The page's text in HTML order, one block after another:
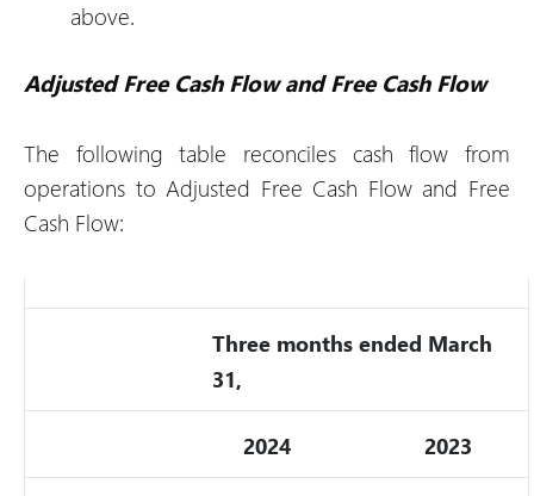
above.
Adjusted Free Cash Flow and Free Cash Flow
The following table reconciles cash flow from
operations to Adjusted Free Cash Flow and Free
Cash Flow:
Three months ended March
31,
2024 2023